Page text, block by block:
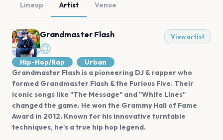
Lineup Artist Venue
Grandmaster Flash View artist
Hip-Hop/Rap
Urban
Grandmaster Flash is a pioneering DJ & rapper who
formed Grandmaster Flash & the Furious Five. Their
iconic songs like "The Message" and "White Lines"
changed the game. He won the Grammy Hall of Fame
Award in 2012. Known for his innovative turntable
techniques, he's a true hip hop legend.